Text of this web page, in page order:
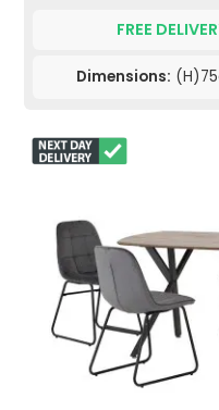
FREE
Dimensions: